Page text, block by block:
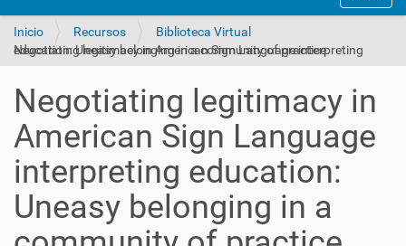
Inicio Recursos
Biblioteca Virtual
Negotiating legitimacy in American Sign Language interpreting education: Uneasy belonging in a community of practice
Negotiating legitimacy in
American Sign Language
interpreting education:
Uneasy belonging in a